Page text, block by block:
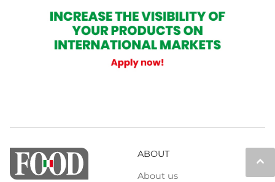
keyboard_arrow_up
ABOUT
About us